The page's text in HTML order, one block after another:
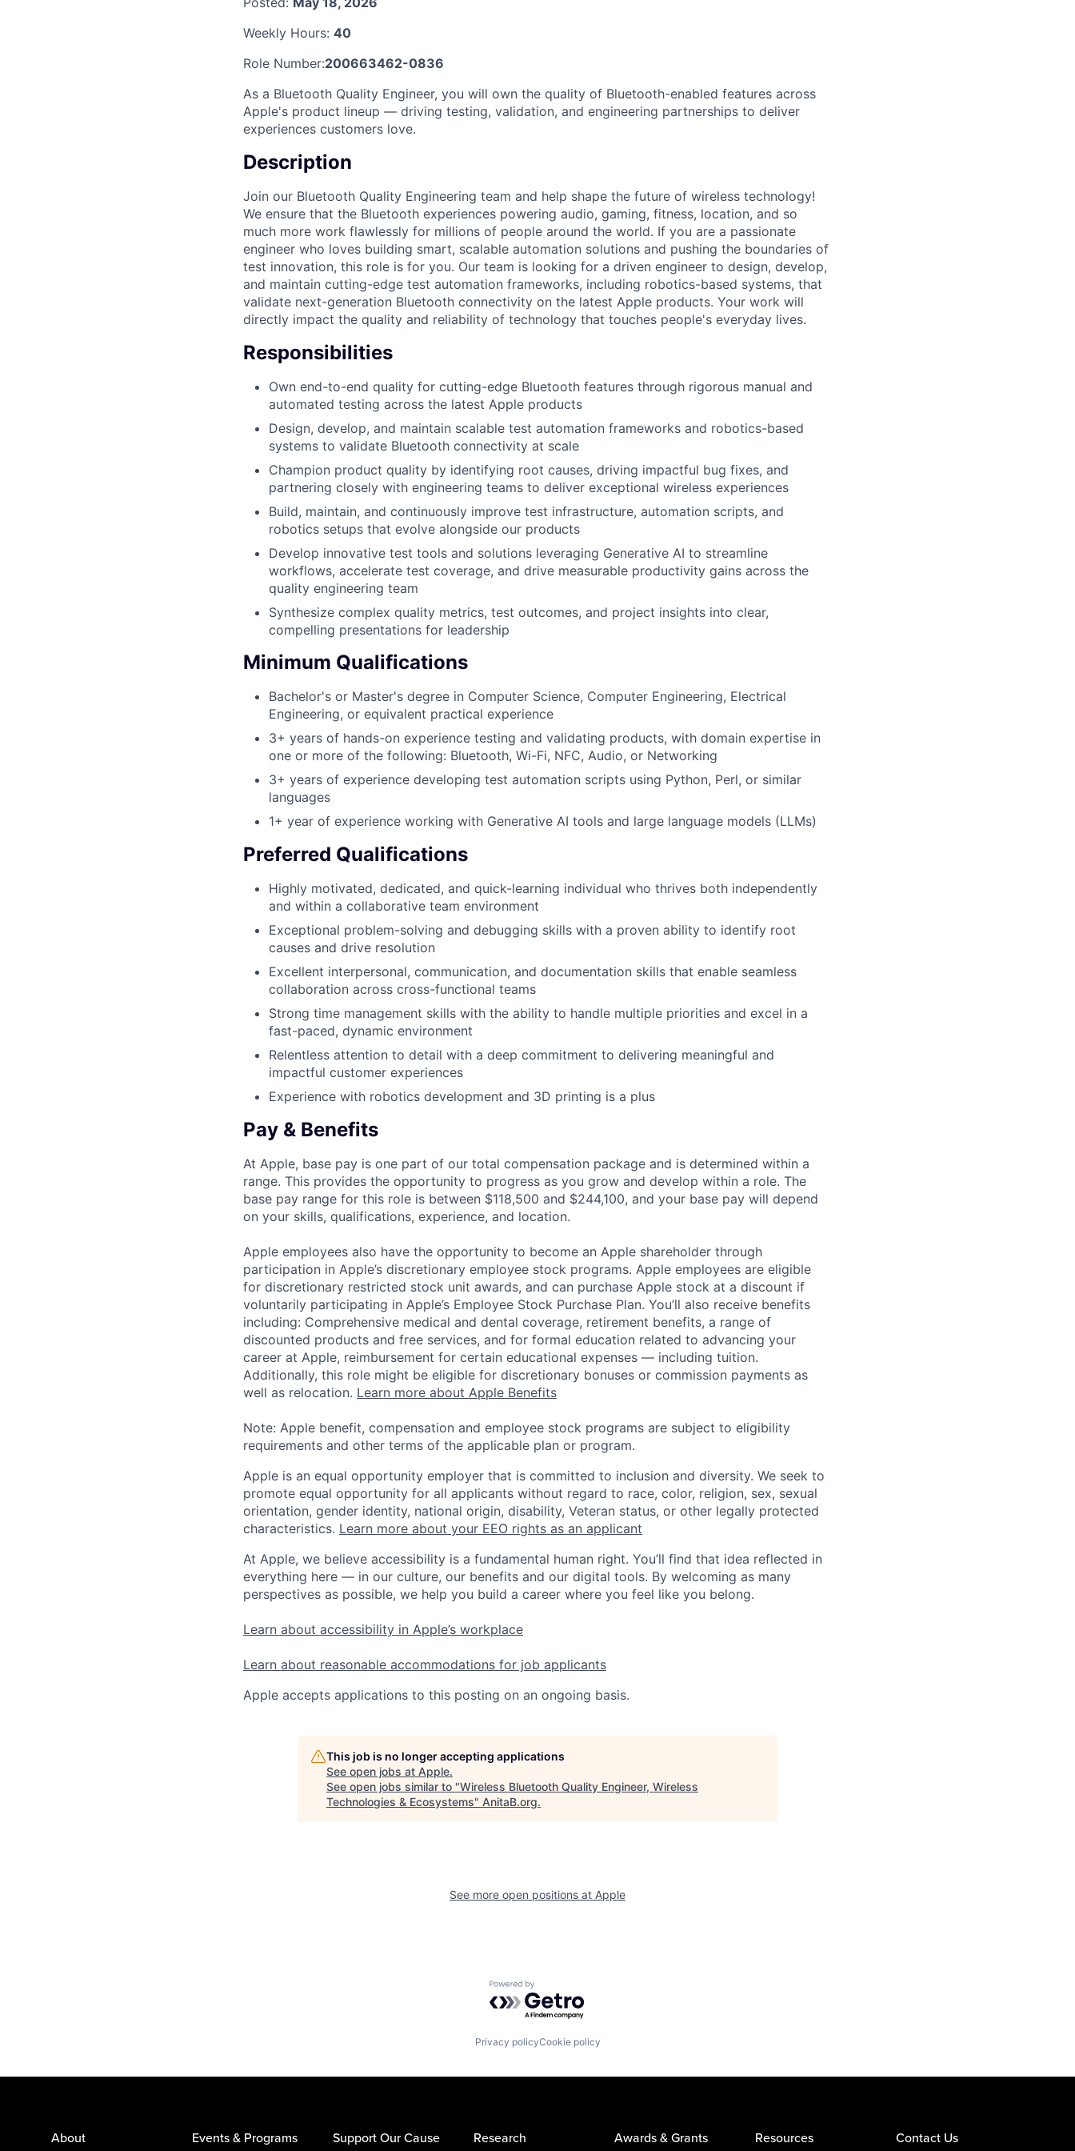
Weekly Hours: 40
Role Number:200663462-0836
As a Bluetooth Quality Engineer, you will own the quality of Bluetooth-enabled features across
Apple's product lineup — driving testing, validation, and engineering partnerships to deliver
experiences customers love.
Description
Join our Bluetooth Quality Engineering team and help shape the future of wireless technology!
We ensure that the Bluetooth experiences powering audio, gaming, fitness, location, and so
much more work flawlessly for millions of people around the world. If you are a passionate
engineer who loves building smart, scalable automation solutions and pushing the boundaries of
test innovation, this role is for you. Our team is looking for a driven engineer to design, develop,
and maintain cutting-edge test automation frameworks, including robotics-based systems, that
validate next-generation Bluetooth connectivity on the latest Apple products. Your work will
directly impact the quality and reliability of technology that touches people's everyday lives.
Responsibilities
Own end-to-end quality for cutting-edge Bluetooth features through rigorous manual and
automated testing across the latest Apple products
Design, develop, and maintain scalable test automation frameworks and robotics-based
systems to validate Bluetooth connectivity at scale
Champion product quality by identifying root causes, driving impactful bug fixes, and
partnering closely with engineering teams to deliver exceptional wireless experiences
Build, maintain, and continuously improve test infrastructure, automation scripts, and
robotics setups that evolve alongside our products
Develop innovative test tools and solutions leveraging Generative AI to streamline
workflows, accelerate test coverage, and drive measurable productivity gains across the
quality engineering team
Synthesize complex quality metrics, test outcomes, and project insights into clear,
compelling presentations for leadership
Minimum Qualifications
Bachelor's or Master's degree in Computer Science, Computer Engineering, Electrical
Engineering, or equivalent practical experience
3+ years of hands-on experience testing and validating products, with domain expertise in
one or more of the following: Bluetooth, Wi-Fi, NFC, Audio, or Networking
3+ years of experience developing test automation scripts using Python, Perl, or similar
languages
1+ year of experience working with Generative AI tools and large language models (LLMs)
Preferred Qualifications
Highly motivated, dedicated, and quick-learning individual who thrives both independently
and within a collaborative team environment
Exceptional problem-solving and debugging skills with a proven ability to identify root
causes and drive resolution
Excellent interpersonal, communication, and documentation skills that enable seamless
collaboration across cross-functional teams
Strong time management skills with the ability to handle multiple priorities and excel in a
fast-paced, dynamic environment
Relentless attention to detail with a deep commitment to delivering meaningful and
impactful customer experiences
Experience with robotics development and 3D printing is a plus
Pay & Benefits
At Apple, base pay is one part of our total compensation package and is determined within a
range. This provides the opportunity to progress as you grow and develop within a role. The
base pay range for this role is between $118,500 and $244,100, and your base pay will depend
on your skills, qualifications, experience, and location.
Apple employees also have the opportunity to become an Apple shareholder through
participation in Apple’s discretionary employee stock programs. Apple employees are eligible
for discretionary restricted stock unit awards, and can purchase Apple stock at a discount if
voluntarily participating in Apple’s Employee Stock Purchase Plan. You’ll also receive benefits
including: Comprehensive medical and dental coverage, retirement benefits, a range of
discounted products and free services, and for formal education related to advancing your
career at Apple, reimbursement for certain educational expenses — including tuition.
Additionally, this role might be eligible for discretionary bonuses or commission payments as
well as relocation. Learn more about Apple Benefits
Note: Apple benefit, compensation and employee stock programs are subject to eligibility
requirements and other terms of the applicable plan or program.
Apple is an equal opportunity employer that is committed to inclusion and diversity. We seek to
promote equal opportunity for all applicants without regard to race, color, religion, sex, sexual
orientation, gender identity, national origin, disability, Veteran status, or other legally protected
characteristics. Learn more about your EEO rights as an applicant
At Apple, we believe accessibility is a fundamental human right. You’ll find that idea reflected in
everything here — in our culture, our benefits and our digital tools. By welcoming as many
perspectives as possible, we help you build a career where you feel like you belong.
Learn about accessibility in Apple’s workplace
Learn about reasonable accommodations for job applicants
Apple accepts applications to this posting on an ongoing basis.
This job is no longer accepting applications
See open jobs at Apple.
See open jobs similar to "Wireless Bluetooth Quality Engineer, Wireless
Technologies & Ecosystems" AnitaB.org.
See more open positions at Apple
Powered by Getro.com
Privacy policyCookie policy
About Events & Programs Support Our Cause Research Awards & Grants Resources Contact Us